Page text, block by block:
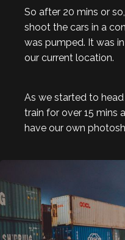
So after 20 mins or
shoot the cars in a
was pumped. It was
our current location.
As we started to
train for over 15 mins
have our own